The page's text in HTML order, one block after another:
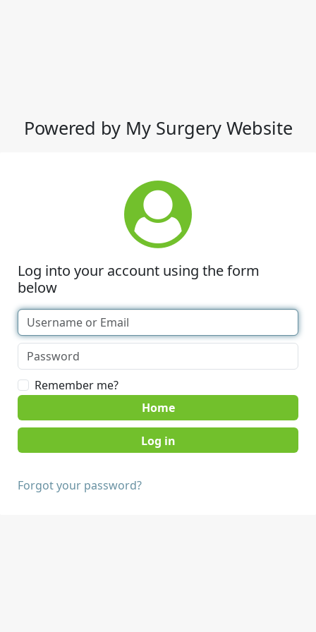
Powered by My Surgery Website
Log into your account using the form
below
Remember me?
Home
Forgot your password?